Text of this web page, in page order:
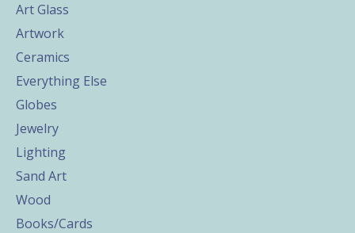
Art Glass
Artwork
Ceramics
Everything Else
Globes
Jewelry
Lighting
Sand Art
Wood
Books/Cards